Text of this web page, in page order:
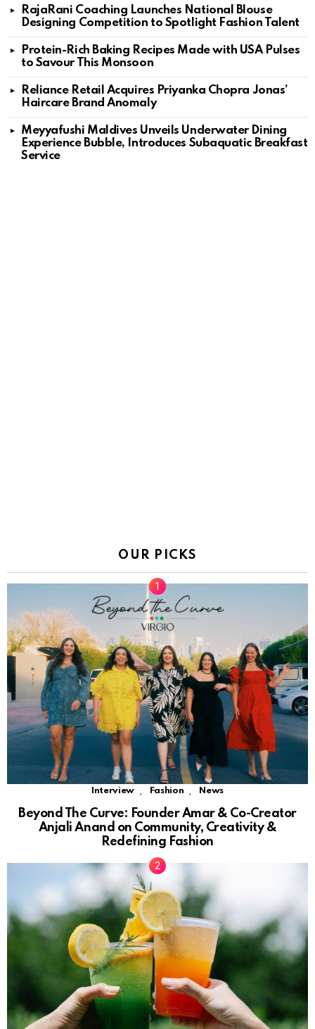
RajaRani Coaching Launches National Blouse
Designing Competition to Spotlight Fashion Talent
Protein-Rich Baking Recipes Made with USA Pulses
to Savour This Monsoon
Reliance Retail Acquires Priyanka Chopra Jonas’
Haircare Brand Anomaly
Meyyafushi Maldives Unveils Underwater Dining
Experience Bubble, Introduces Subaquatic Breakfast
Service
OUR PICKS
Interview Fashion News
Beyond The Curve: Founder Amar & Co-Creator
Anjali Anand on Community, Creativity &
Redefining Fashion